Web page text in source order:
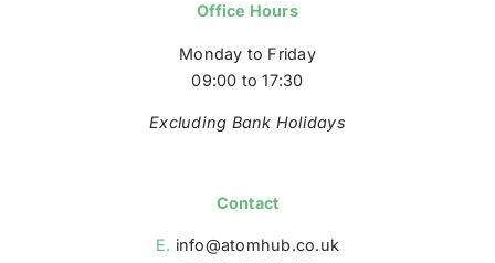
Office Hours
Monday to Friday
09:00 to 17:30
Excluding Bank Holidays
Contact
E. info@atomhub.co.uk